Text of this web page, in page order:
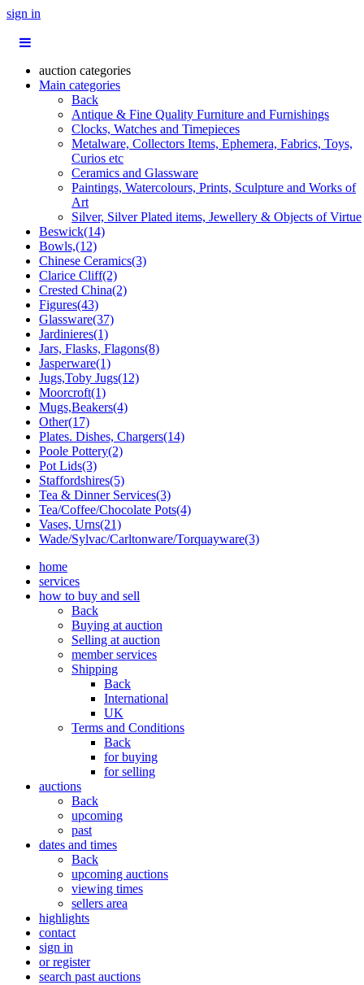
sign in
auction categories
Main categories
Back
Antique & Fine Quality Furniture and Furnishings
Clocks, Watches and Timepieces
Metalware, Collectors Items, Ephemera, Fabrics, Toys,
Curios etc
Ceramics and Glassware
Paintings, Watercolours, Prints, Sculpture and Works of
Art
Silver, Silver Plated items, Jewellery & Objects of Virtue
Beswick(14)
Bowls,(12)
Chinese Ceramics(3)
Clarice Cliff(2)
Crested China(2)
Figures(43)
Glassware(37)
Jardinieres(1)
Jars, Flasks, Flagons(8)
Jasperware(1)
Jugs,Toby Jugs(12)
Moorcroft(1)
Mugs,Beakers(4)
Other(17)
Plates. Dishes, Chargers(14)
Poole Pottery(2)
Pot Lids(3)
Staffordshires(5)
Tea & Dinner Services(3)
Tea/Coffee/Chocolate Pots(4)
Vases, Urns(21)
Wade/Sylvac/Carltonware/Torquayware(3)
home
services
how to buy and sell
Back
Buying at auction
Selling at auction
member services
Shipping
Back
International
UK
Terms and Conditions
Back
for buying
for selling
auctions
Back
upcoming
past
dates and times
Back
upcoming auctions
viewing times
sellers area
highlights
contact
sign in
or register
search past auctions